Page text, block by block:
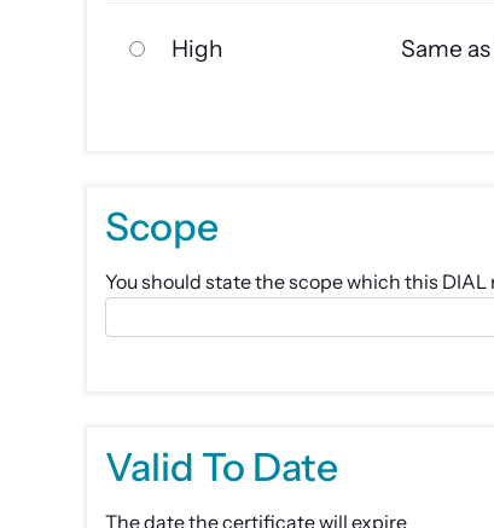
High Same
Scope
You should state the scope which this
Valid To Date
The date the certificate will expire